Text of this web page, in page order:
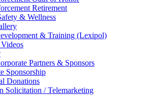
Retirement
& Wellness
& Training (Lexipol)
Partners & Sponsors
Sponsorship
Donations
Solicitation / Telemarketing